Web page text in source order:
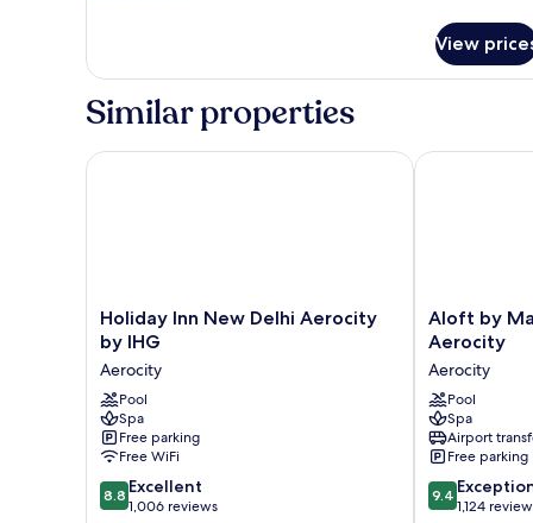
Room
View
Similar properties
Holiday
Inn
New
Delhi
Aerocity
by
IHG
Aerocity
Holiday Inn New Delhi Aerocity
by IHG
Aerocity
Pool
Spa
Free parking
Free WiFi
8.8
out
8.8 Excellent
1,006 reviews
Holiday Inn New Delhi Aerocity by IHG
Aloft
by
New
Delhi
Aerocity
Aerocity
Aloft by
Aerocity
Aerocity
Pool
Spa
Airport
Free parking
9.4
out
9.4
1,124
Aloft by